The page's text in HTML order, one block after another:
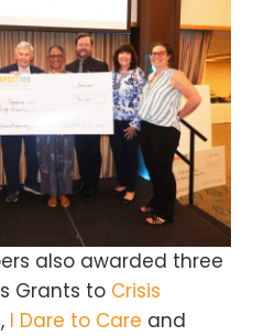
also awarded three
Grants to Crisis
, I Dare to Care and